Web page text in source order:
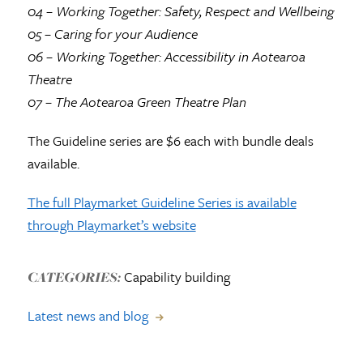
04 – Working Together: Safety, Respect and Wellbeing
05 – Caring for your Audience
06 – Working Together: Accessibility in Aotearoa
Theatre
07 – The Aotearoa Green Theatre Plan
The Guideline series are $6 each with bundle deals
available.
The full Playmarket Guideline Series is available
through Playmarket’s website
CATEGORIES:Capability building
Latest news and blog